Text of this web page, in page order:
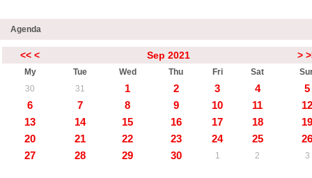
Agenda
<< < Sep 2021 >
My Tue Wed Thu Fri Sat
30
31 1 2 3 4
5
6
7 8 9 10 11
12
13
14 15 16 17 18
19
20
21 22 23 24 25
26
27
28 29 30 1 2 3